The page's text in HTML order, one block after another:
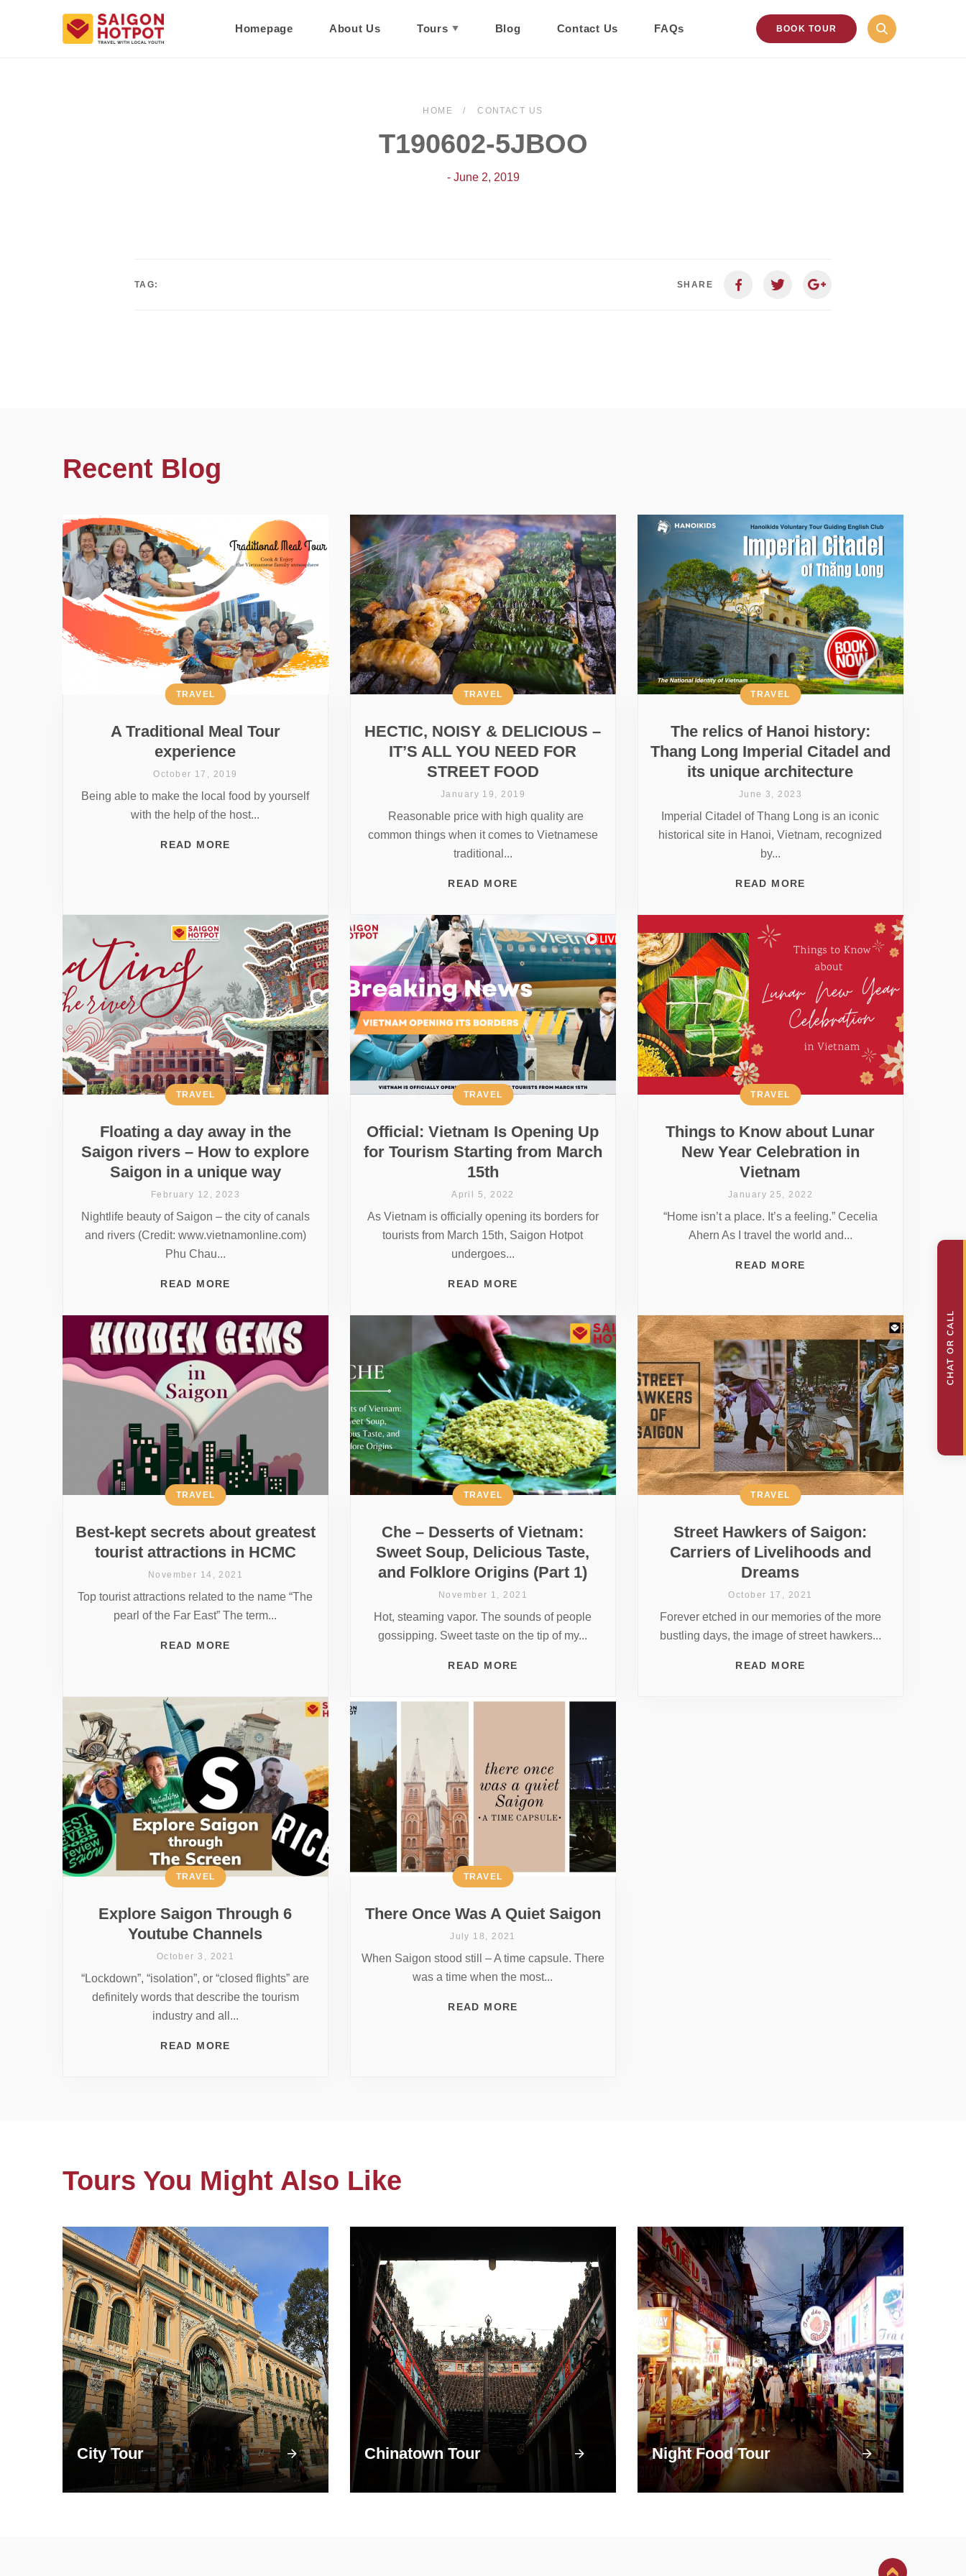
Homepage About Us Tours Blog Contact Us FAQs BOOK TOUR
HOME CONTACT US
T190602-5JBOO
- June 2, 2019
TAG: SHARE
Recent Blog
A Traditional Meal Tour
experience
TRAVEL
October 17, 2019
Being able to make the local food by yourself
with the help of the host...
READ MORE
HECTIC, NOISY & DELICIOUS –
IT’S ALL YOU NEED FOR
STREET FOOD
TRAVEL
January 19, 2019
Reasonable price with high quality are
common things when it comes to Vietnamese
traditional...
READ MORE
The relics of Hanoi history:
Thang Long Imperial Citadel and
its unique architecture
TRAVEL
June 3, 2023
Imperial Citadel of Thang Long is an iconic
historical site in Hanoi, Vietnam, recognized
by...
READ MORE
Floating a day away in the
Saigon rivers – How to explore
Saigon in a unique way
TRAVEL
February 12, 2023
Nightlife beauty of Saigon – the city of canals
and rivers (Credit: www.vietnamonline.com)
Phu Chau...
READ MORE
Official: Vietnam Is Opening Up
for Tourism Starting from March
15th
TRAVEL
April 5, 2022
As Vietnam is officially opening its borders for
tourists from March 15th, Saigon Hotpot
undergoes...
READ MORE
Things to Know about Lunar
New Year Celebration in
Vietnam
TRAVEL
January 25, 2022
“Home isn’t a place. It’s a feeling.” Cecelia
Ahern As I travel the world and...
READ MORE
Best-kept secrets about greatest
tourist attractions in HCMC
TRAVEL
November 14, 2021
Top tourist attractions related to the name “The
pearl of the Far East” The term...
READ MORE
Che – Desserts of Vietnam:
Sweet Soup, Delicious Taste,
and Folklore Origins (Part 1)
TRAVEL
November 1, 2021
Hot, steaming vapor. The sounds of people
gossipping. Sweet taste on the tip of my...
READ MORE
Street Hawkers of Saigon:
Carriers of Livelihoods and
Dreams
TRAVEL
October 17, 2021
Forever etched in our memories of the more
bustling days, the image of street hawkers...
READ MORE
Explore Saigon Through 6
Youtube Channels
TRAVEL
October 3, 2021
“Lockdown”, “isolation”, or “closed flights” are
definitely words that describe the tourism
industry and all...
READ MORE
There Once Was A Quiet Saigon
TRAVEL
July 18, 2021
When Saigon stood still – A time capsule. There
was a time when the most...
READ MORE
Tours You Might Also Like
City Tour Chinatown Tour Night Food Tour